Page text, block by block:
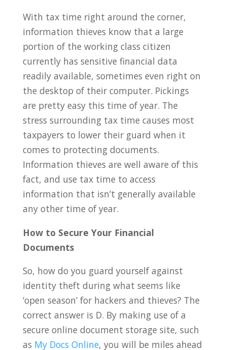
With tax time right around the corner,
information thieves know that a large
portion of the working class citizen
currently has sensitive financial data
readily available, sometimes even right on
the desktop of their computer. Pickings
are pretty easy this time of year. The
stress surrounding tax time causes most
taxpayers to lower their guard when it
comes to protecting documents.
Information thieves are well aware of this
fact, and use tax time to access
information that isn’t generally available
any other time of year.
How to Secure Your Financial
Documents
So, how do you guard yourself against
identity theft during what seems like
‘open season’ for hackers and thieves? The
correct answer is D. By making use of a
secure online document storage site, such
as My Docs Online, you will be miles ahead